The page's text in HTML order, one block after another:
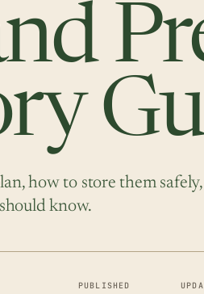
how to store them safely,
know.
PUBLISHED